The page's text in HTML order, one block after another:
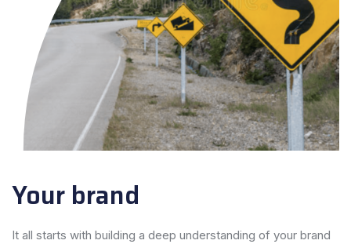
Your brand
It all starts with building a deep understanding of your brand